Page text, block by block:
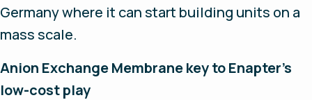
Germany where it can start building units on a
mass scale.
Anion Exchange Membrane key to Enapter's
low-cost play